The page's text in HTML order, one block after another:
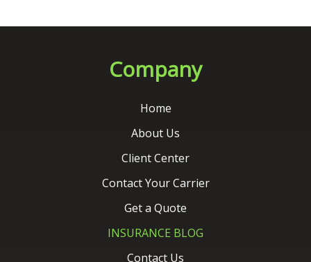
Client Center
Get a Quote
INSURANCE BLOG
Contact Us
Services
Auto Insurance